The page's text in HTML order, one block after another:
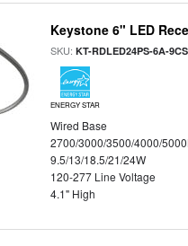
Keystone 6" LED
SKU:KT-RDLED24PS-6A-
ENERGY STAR
Wired Base
2700/3000/3500/4000/
9.5/13/18.5/21/24W
120-277 Line Voltage
4.1" High